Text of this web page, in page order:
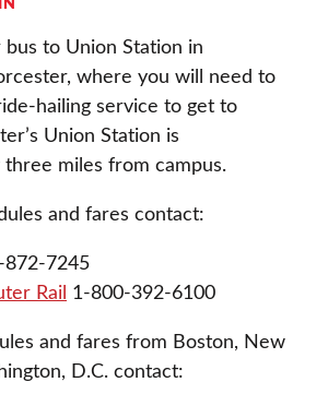
bus to Union Station in
where you will need to
hailing service to get to
Union Station is
miles from campus.
and fares contact:
7245
Rail 1-800-392-6100
and fares from Boston, New
D.C. contact: